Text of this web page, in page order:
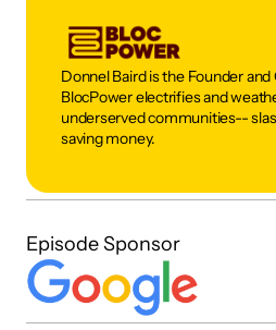
Donnel Baird is the Founder and
BlocPower electrifies and
underserved communities--
saving money.
Episode Sponsor